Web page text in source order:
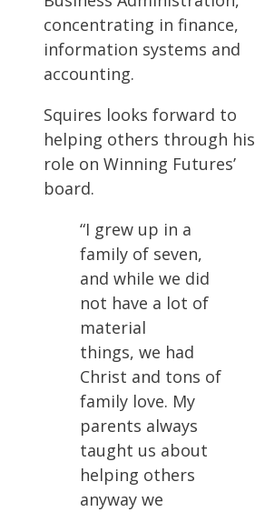
concentrating in finance,
information systems and
accounting.
Squires looks forward to
helping others through his
role on Winning Futures’
board.
“I grew up in a
family of seven,
and while we did
not have a lot of
material
things, we had
Christ and tons of
family love. My
parents always
taught us about
helping others
anyway we